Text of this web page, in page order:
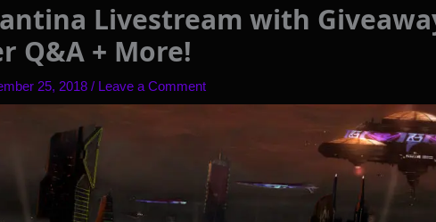
Livestream with
Q&A + More!
25, 2018 / Leave a Comment